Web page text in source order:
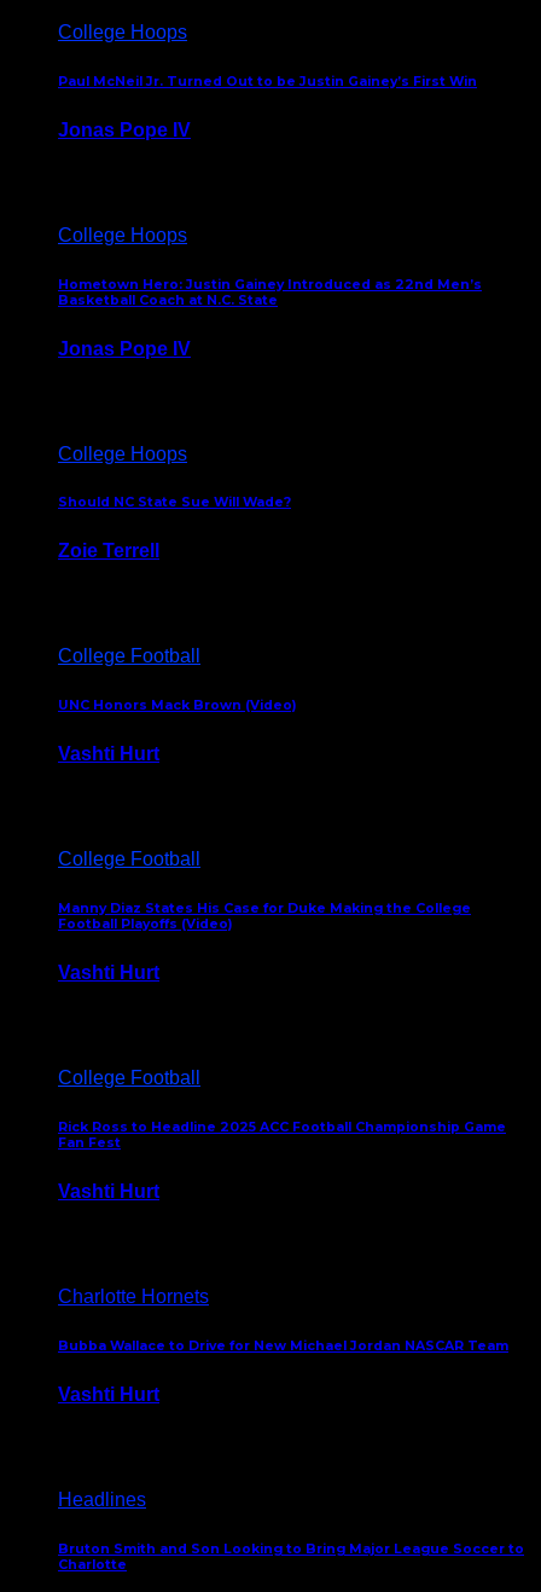
College Hoops
Paul McNeil Jr. Turned Out to be Justin Gainey’s First Win
Jonas Pope IV
College Hoops
Hometown Hero: Justin Gainey Introduced as 22nd Men’s
Basketball Coach at N.C. State
Jonas Pope IV
College Hoops
Should NC State Sue Will Wade?
Zoie Terrell
College Football
UNC Honors Mack Brown (Video)
Vashti Hurt
College Football
Manny Diaz States His Case for Duke Making the College
Football Playoffs (Video)
Vashti Hurt
College Football
Rick Ross to Headline 2025 ACC Football Championship Game
Fan Fest
Vashti Hurt
Charlotte Hornets
Bubba Wallace to Drive for New Michael Jordan NASCAR Team
Vashti Hurt
Headlines
Bruton Smith and Son Looking to Bring Major League Soccer to
Charlotte